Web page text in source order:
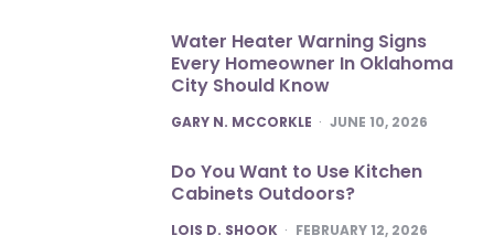
Water Heater Warning Signs
Every Homeowner In Oklahoma
City Should Know
POSTED
GARY N. MCCORKLE JUNE 10, 2026
Do You Want to Use Kitchen
Cabinets Outdoors?
POSTED
LOIS D. SHOOK FEBRUARY 12, 2026